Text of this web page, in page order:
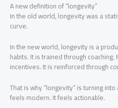
A new definition of “longevity”
In the old world, longevity was a
curve.
In the new world, longevity is a
habits. It is trained through
incentives. It is reinforced through
That is why “longevity” is turning
feels modern. It feels actionable.